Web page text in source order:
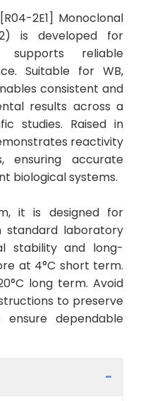
2E1] Monoclonal
is developed for
reliable
Suitable for WB,
consistent and
results across a
studies. Raised in
reactivity
ensuring accurate
biological systems.
it is designed for
standard laboratory
stability and long-
at 4°C short term.
long term. Avoid
to preserve
dependable